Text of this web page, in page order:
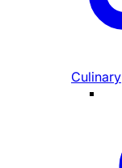
Culinary